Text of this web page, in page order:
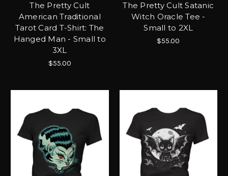
The Pretty Cult
American Traditional
Tarot Card T-Shirt: The
Hanged Man - Small to
3XL
$55.00
The Pretty Cult Satanic
Witch Oracle Tee -
Small to 2XL
$55.00